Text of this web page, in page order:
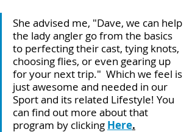
She advised me, "Dave, we can help
the lady angler go from the basics
to perfecting their cast, tying knots,
choosing flies, or even gearing up
for your next trip."  Which we feel is
just awesome and needed in our
Sport and its related Lifestyle! You
can find out more about that
program by clicking Here.